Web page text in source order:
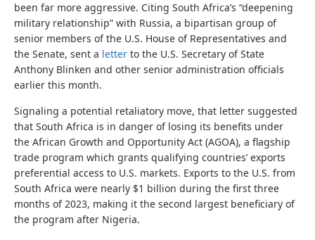
been far more aggressive. Citing South Africa’s “deepening
military relationship” with Russia, a bipartisan group of
senior members of the U.S. House of Representatives and
the Senate, sent a letter to the U.S. Secretary of State
Anthony Blinken and other senior administration officials
earlier this month.
Signaling a potential retaliatory move, that letter suggested
that South Africa is in danger of losing its benefits under
the African Growth and Opportunity Act (AGOA), a flagship
trade program which grants qualifying countries’ exports
preferential access to U.S. markets. Exports to the U.S. from
South Africa were nearly $1 billion during the first three
months of 2023, making it the second largest beneficiary of
the program after Nigeria.